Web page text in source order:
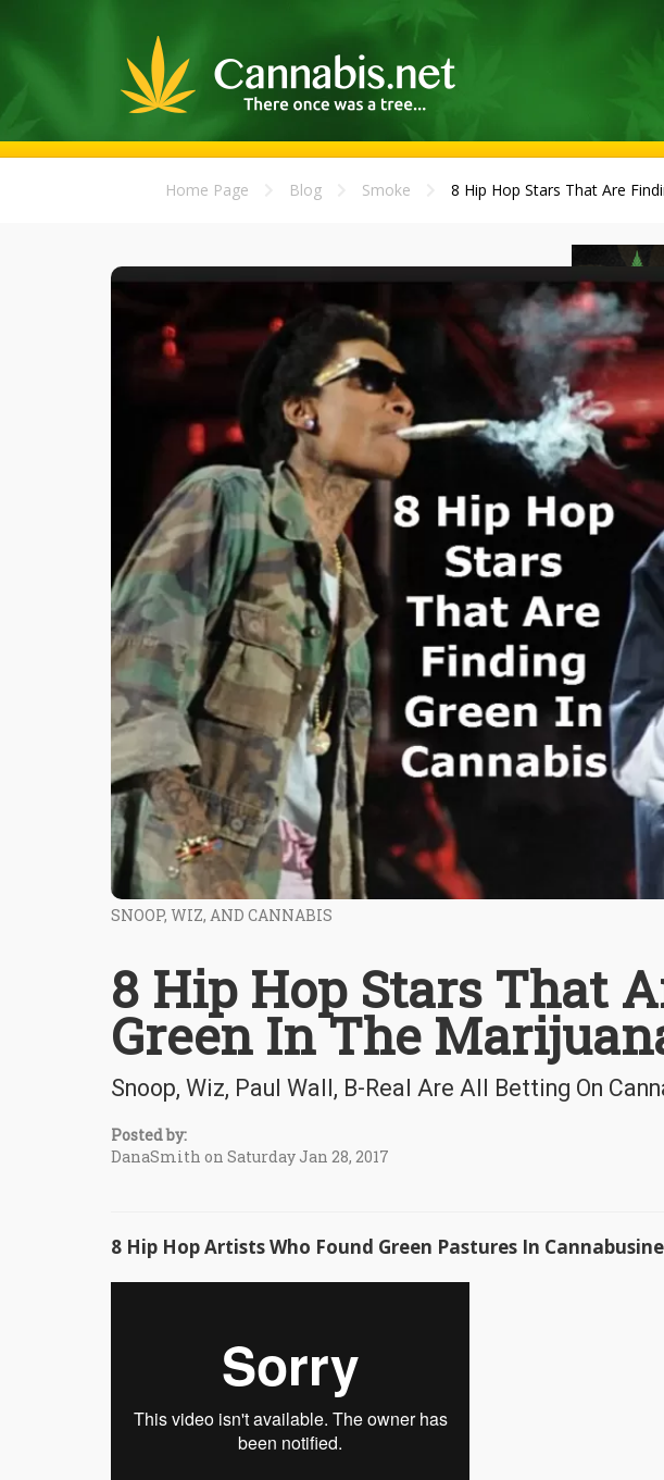
Home Page Blog Smoke 8 Hip Hop Stars That Are
SNOOP, WIZ, AND CANNABIS
8 Hip Hop Stars That
Green In The
Snoop, Wiz, Paul Wall, B-Real Are All Betting On
Posted by:
DanaSmith on Saturday Jan 28, 2017
8 Hip Hop Artists Who Found Green Pastures In